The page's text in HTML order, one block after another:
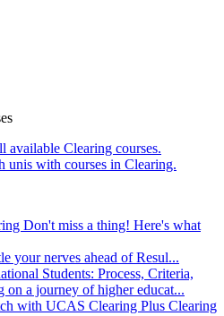
available Clearing courses.
unis with courses in Clearing.
Don't miss a thing! Here's what
your nerves ahead of Resul...
Students: Process, Criteria,
on a journey of higher educat...
with UCAS Clearing Plus Clearing